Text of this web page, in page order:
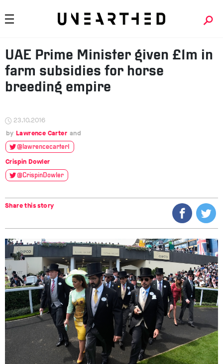
UAE Prime Minister given £1m in
farm subsidies for horse
breeding empire
23.10.2016
Lawrence Carter
@lawrencecarter1
Crispin Dowler
@CrispinDowler
Share this story